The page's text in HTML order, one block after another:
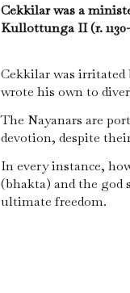
Cekkilar was a
Kullottunga II (r.
Cekkilar was irritated
wrote his own to
The Nayanars are
devotion, despite
In every instance,
(bhakta) and the
ultimate freedom.